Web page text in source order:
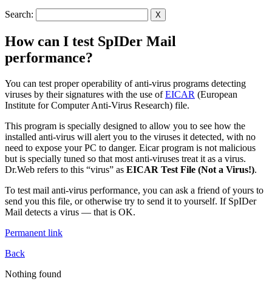
Search: X
How can I test SpIDer Mail
performance?
You can test proper operability of anti-virus programs detecting
viruses by their signatures with the use ofEICAR (European
Institute for Computer Anti-Virus Research) file.
This program is specially designed to allow you to see how the
installed anti-virus will alert you to the viruses it detected, with no
need to expose your PC to danger. Eicar program is not malicious
but is specially tuned so that most anti-viruses treat it as a virus.
Dr.Web refers to this “virus” as EICAR Test File (Not a Virus!).
To test mail anti-virus performance, you can ask a friend of yours to
send you this file, or otherwise try to send it to yourself. If SpIDer
Mail detects a virus — that is OK.
Permanent link
Back
Nothing found